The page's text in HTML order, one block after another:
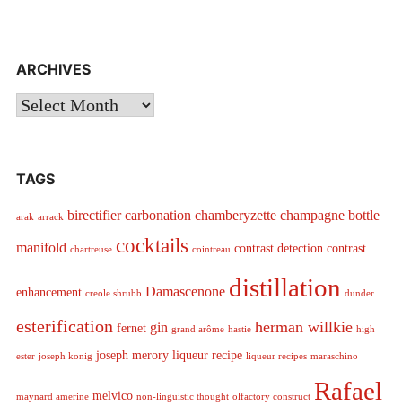
ARCHIVES
Archives
TAGS
arak arrack birectifier carbonation chamberyzette champagne bottle
manifold chartreuse cocktails cointreau contrast detection contrast
enhancement creole shrubb Damascenone distillation dunder
esterification fernet gin grand arôme hastie herman willkie high
ester joseph konig joseph merory liqueur recipe liqueur recipes maraschino
maynard amerine melvico non-linguistic thought olfactory construct Rafael